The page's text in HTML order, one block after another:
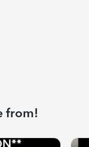
from!